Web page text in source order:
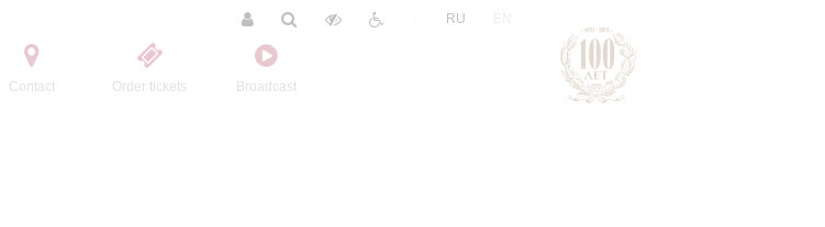
Contact Order tickets Broadcast
RU